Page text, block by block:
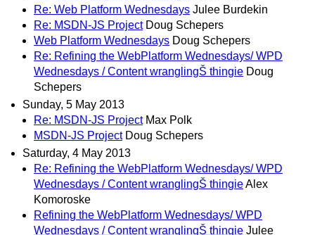
Re: Web Platform Wednesdays Julee Burdekin
Re: MSDN-JS Project Doug Schepers
Web Platform Wednesdays Doug Schepers
Re: Refining the WebPlatform Wednesdays/ WPD
Wednesdays / Content wranglingŠ thingie Doug
Schepers
Sunday, 5 May 2013
Re: MSDN-JS Project Max Polk
MSDN-JS Project Doug Schepers
Saturday, 4 May 2013
Re: Refining the WebPlatform Wednesdays/ WPD
Wednesdays / Content wranglingŠ thingieAlex
Komoroske
Refining the WebPlatform Wednesdays/ WPD
Wednesdays / Content wranglingŠ thingie Julee